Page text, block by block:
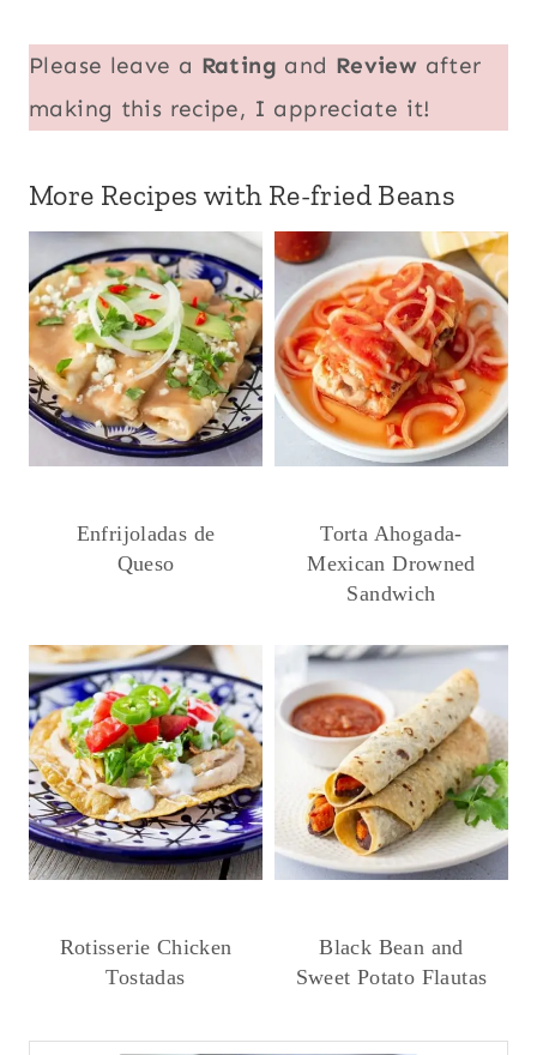
Please leave a Rating and Review after
making this recipe, I appreciate it!
More Recipes with Re-fried Beans
Enfrijoladas de
Queso
Torta Ahogada-
Mexican Drowned
Sandwich
Rotisserie Chicken
Tostadas
Black Bean and
Sweet Potato Flautas